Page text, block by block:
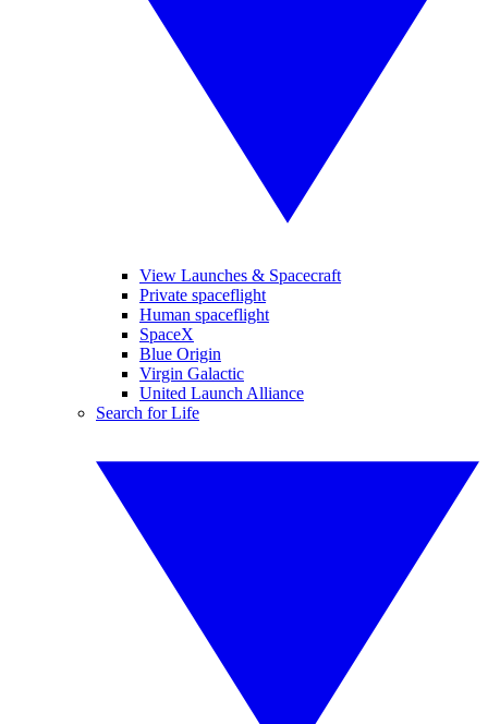
View Launches & Spacecraft
Private spaceflight
Human spaceflight
SpaceX
Blue Origin
Virgin Galactic
United Launch Alliance
Search for Life